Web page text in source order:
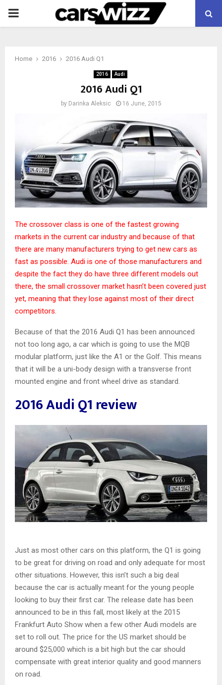
PRIMARY
Home 2016 2016 Audi Q1
2016 Audi
2016 Audi Q1
by Darinka Aleksic 16 June, 2015
The crossover class is one of the fastest growing
markets in the current car industry and because of that
there are many manufacturers trying to get new cars as
fast as possible. Audi is one of those manufacturers and
despite the fact they do have three different models out
there, the small crossover market hasn’t been covered just
yet, meaning that they lose against most of their direct
competitors.
Because of that the 2016 Audi Q1 has been announced
not too long ago, a car which is going to use the MQB
modular platform, just like the A1 or the Golf. This means
that it will be a uni-body design with a transverse front
mounted engine and front wheel drive as standard.
2016 Audi Q1 review
Just as most other cars on this platform, the Q1 is going
to be great for driving on road and only adequate for most
other situations. However, this isn’t such a big deal
because the car is actually meant for the young people
looking to buy their first car. The release date has been
announced to be in this fall, most likely at the 2015
Frankfurt Auto Show when a few other Audi models are
set to roll out. The price for the US market should be
around $25,000 which is a bit high but the car should
compensate with great interior quality and good manners
on road.